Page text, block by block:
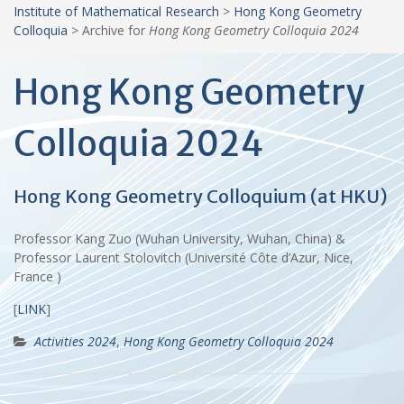
Institute of Mathematical Research > Hong Kong Geometry
Colloquia > Archive for Hong Kong Geometry Colloquia 2024
Hong Kong Geometry
Colloquia 2024
Hong Kong Geometry Colloquium (at HKU)
Professor Kang Zuo (Wuhan University, Wuhan, China) &
Professor Laurent Stolovitch (Université Côte d’Azur, Nice,
France )
[LINK]
Activities 2024, Hong Kong Geometry Colloquia 2024